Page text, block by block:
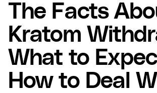
The Facts
Kratom
What to
How to Deal